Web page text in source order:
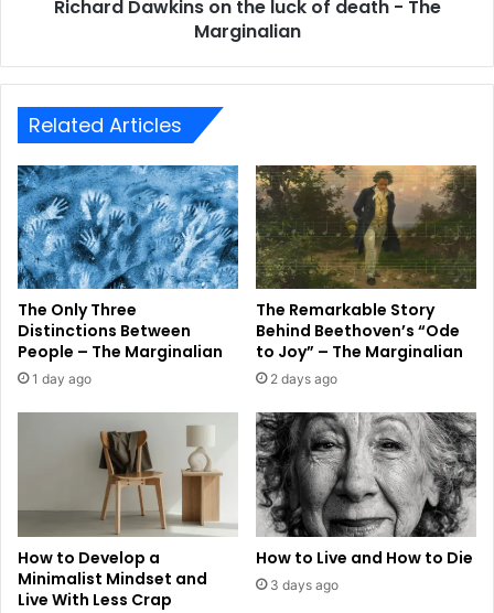
Richard Dawkins on the luck of death - The
Marginalian
Related Articles
The Only Three
Distinctions Between
People – The Marginalian
1 day ago
The Remarkable Story
Behind Beethoven’s “Ode
to Joy” – The Marginalian
2 days ago
How to Develop a
Minimalist Mindset and
Live With Less Crap
How to Live and How to Die
3 days ago